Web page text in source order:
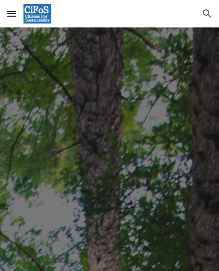
Skip to main content Skip to navigation